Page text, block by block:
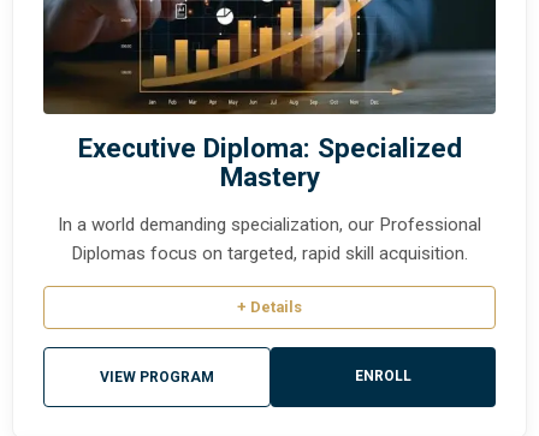
Executive Diploma: Specialized
Mastery
In a world demanding specialization, our Professional
Diplomas focus on targeted, rapid skill acquisition.
+ Details
VIEW PROGRAM ENROLL